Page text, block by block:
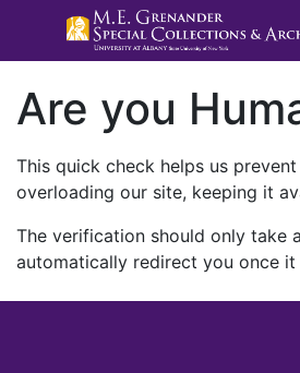
Are you
This quick check helps us
overloading our site, keeping it
The verification should only take
automatically redirect you once it